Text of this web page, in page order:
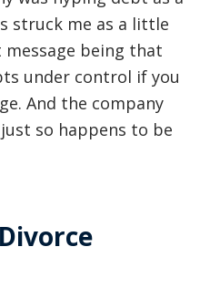
struck me as a little
being that
under control if you
And the company
so happens to be